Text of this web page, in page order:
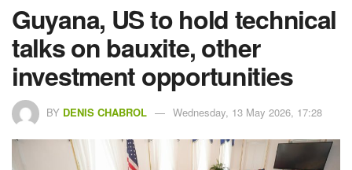
Guyana, US to hold technical
talks on bauxite, other
investment opportunities
BY DENIS CHABROL Wednesday, 13 May 2026, 17:28